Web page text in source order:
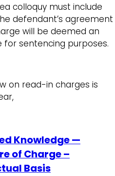
colloquy must include
defendant’s agreement
will be deemed an
sentencing purposes.
on read-in charges is
Knowledge —
of Charge –
Basis